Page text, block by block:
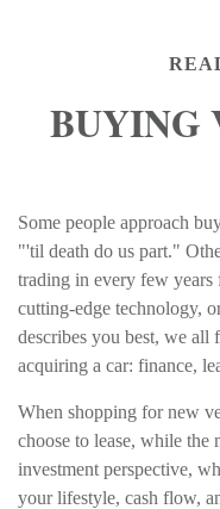
BUYING
Some people approach
"'til death do us part."
trading in every few years
cutting-edge technology,
describes you best, we all
acquiring a car: finance,
When shopping for new
choose to lease, while the
investment perspective,
your lifestyle, cash flow,